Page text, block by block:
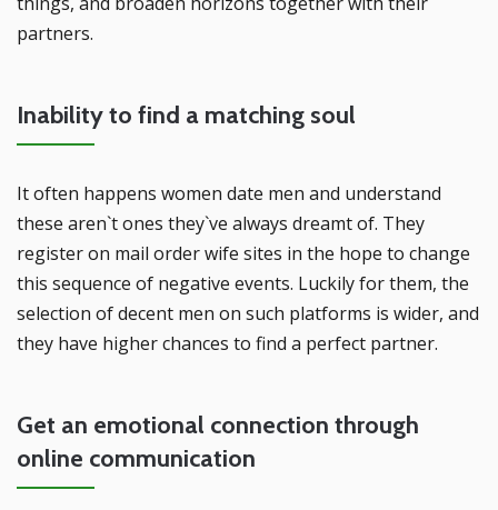
partners.
Inability to find a matching soul
It often happens women date men and understand
these aren`t ones they`ve always dreamt of. They
register on mail order wife sites in the hope to change
this sequence of negative events. Luckily for them, the
selection of decent men on such platforms is wider, and
they have higher chances to find a perfect partner.
Get an emotional connection through
online communication